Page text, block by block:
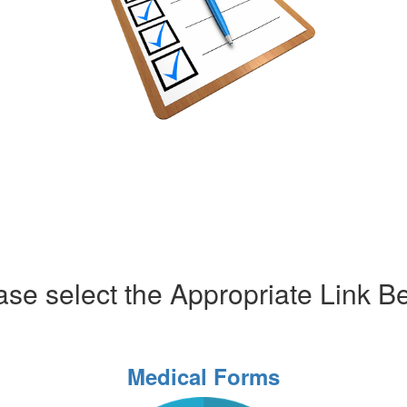
select the Appropriate Link
Medical Forms